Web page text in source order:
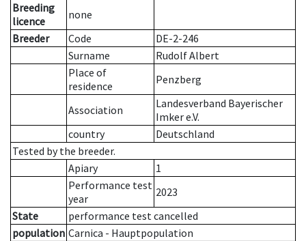
Breeding
licence
none
Breeder
Code
DE-2-246
Surname
Rudolf Albert
Place of
residence
Penzberg
Association
Landesverband Bayerischer
Imker e.V.
country
Deutschland
Tested by the breeder.
Apiary
1
Performance test
year
2023
State
performance test cancelled
population Carnica - Hauptpopulation